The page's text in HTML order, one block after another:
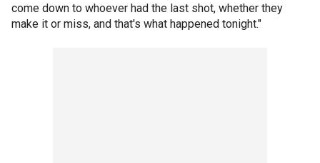
come down to whoever had the last shot, whether they
make it or miss, and that's what happened tonight."